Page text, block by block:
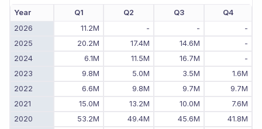
Year Q1 Q2 Q3
Q4
2026
11.2M - -
-
2025
20.2M 17.4M 14.6M
-
2024
6.1M 11.5M 16.7M
-
2023
9.8M 5.0M 3.5M
1.6M
2022
6.6M 9.8M 9.7M
9.7M
2021
15.0M 13.2M 10.0M
7.6M
2020
53.2M 49.4M 45.6M
41.8M